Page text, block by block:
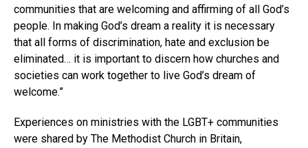
communities that are welcoming and affirming of all God’s
people. In making God’s dream a reality it is necessary
that all forms of discrimination, hate and exclusion be
eliminated… it is important to discern how churches and
societies can work together to live God’s dream of
welcome.”
Experiences on ministries with the LGBT+ communities
were shared by The Methodist Church in Britain,